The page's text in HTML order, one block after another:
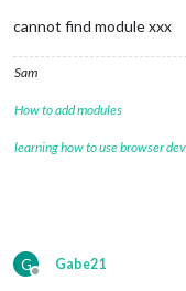
cannot find module xxx
Sam
How to add modules
learning how to use browser
G
Offline
Gabe21